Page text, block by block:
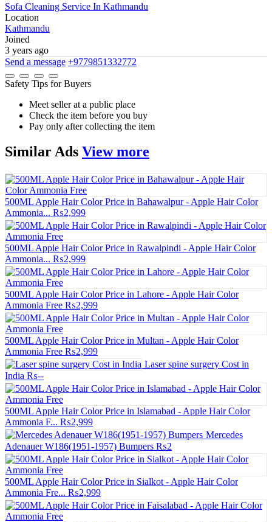
Sofa Cleaning Service In Kathmandu
Location
Kathmandu
Joined
3 years ago
Send a message +9779851332772
Safety Tips for Buyers
Meet seller at a public place
Check the item before you buy
Pay only after collecting the item
SimilarAds View more
500ML Apple Hair Color Price in Bahawalpur - Apple Hair Color
Ammonia... ₨2,999
500ML Apple Hair Color Price in Rawalpindi - Apple Hair Color
Ammonia... ₨2,999
500ML Apple Hair Color Price in Lahore - Apple Hair Color
Ammonia Free ₨2,999
500ML Apple Hair Color Price in Multan - Apple Hair Color
Ammonia Free ₨2,999
Laser spine surgery Cost in
India ₨--
500ML Apple Hair Color Price in Islamabad - Apple Hair Color
Ammonia F... ₨2,999
Mercedes
Adenauer W186(1951-1957) Bumpers ₨2
500ML Apple Hair Color Price in Sialkot - Apple Hair Color
Ammonia Fre... ₨2,999